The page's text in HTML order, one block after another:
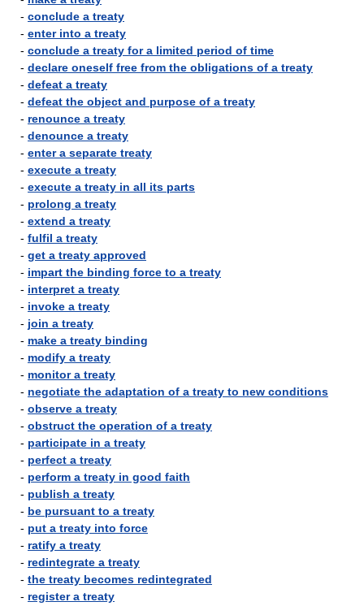
- conclude a treaty
- enter into a treaty
- conclude a treaty for a limited period of time
- declare oneself free from the obligations of a treaty
- defeat a treaty
- defeat the object and purpose of a treaty
- renounce a treaty
- denounce a treaty
- enter a separate treaty
- execute a treaty
- execute a treaty in all its parts
- prolong a treaty
- extend a treaty
- fulfil a treaty
- get a treaty approved
- impart the binding force to a treaty
- interpret a treaty
- invoke a treaty
- join a treaty
- make a treaty binding
- modify a treaty
- monitor a treaty
- negotiate the adaptation of a treaty to new conditions
- observe a treaty
- obstruct the operation of a treaty
- participate in a treaty
- perfect a treaty
- perform a treaty in good faith
- publish a treaty
- be pursuant to a treaty
- put a treaty into force
- ratify a treaty
- redintegrate a treaty
- the treaty becomes redintegrated
- register a treaty